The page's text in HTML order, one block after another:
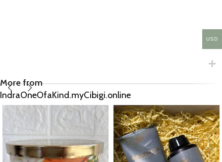
More from
IndraOneOfaKind.myCibigi.online
USD